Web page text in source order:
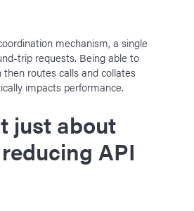
mechanism, a single
trip requests. Being able to
routes calls and collates
impacts performance.
just about
API